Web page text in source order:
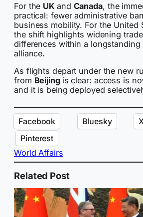
For the UK and Canada, the
practical: fewer administrative
business mobility. For the United
the shift highlights widening
differences within a longstanding
alliance.
As flights depart under the new
from Beijing is clear: access is
and it is being deployed
Facebook Bluesky
Pinterest
World Affairs
Related Post